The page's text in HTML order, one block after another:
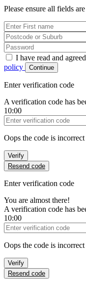
Please ensure all fields
First Name
Password
I have read and
policy
Continue
Enter verification code
A verification code has
10:00
Verification Code
Oops the code is
Verify
Resend code
Enter verification code
You are almost there!
A verification code has
10:00
Verification Code
Oops the code is
Verify
Resend code